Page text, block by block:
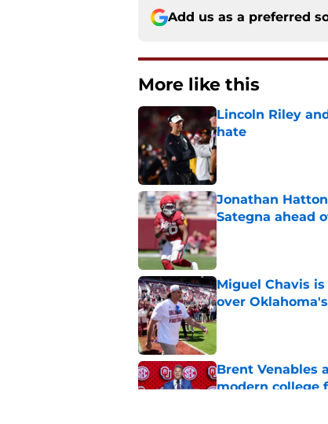
Add us as a preferred
More like this
Lincoln Riley
hate
Published by on Invalid
Jonathan
Sategna ahead
Published by on Invalid
Miguel Chavis
over
Published by on Invalid
Brent Venables
modern college